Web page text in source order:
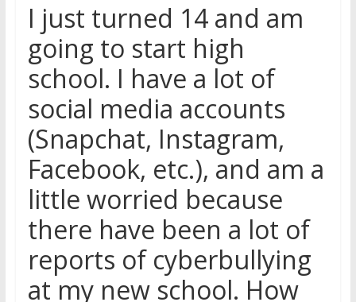
I just turned 14 and am
going to start high
school. I have a lot of
social media accounts
(Snapchat, Instagram,
Facebook, etc.), and am a
little worried because
there have been a lot of
reports of cyberbullying
at my new school. How